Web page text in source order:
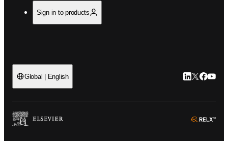
Sign in to products
Global | English LinkedIn se
Twitter se